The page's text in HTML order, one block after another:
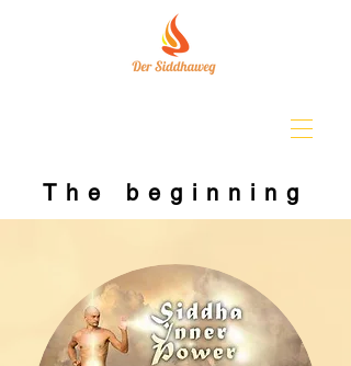
The beginning